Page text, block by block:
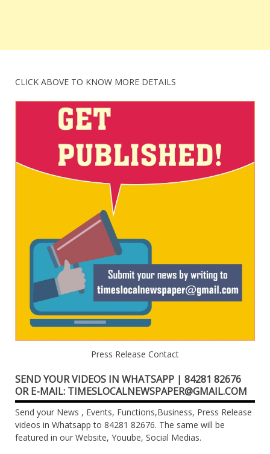
CLICK ABOVE TO KNOW MORE DETAILS
Press Release Contact
SEND YOUR VIDEOS IN WHATSAPP | 84281 82676
OR E-MAIL: TIMESLOCALNEWSPAPER@GMAIL.COM
Send your News , Events, Functions,Business, Press Release
videos in Whatsapp to 84281 82676. The same will be
featured in our Website, Youube, Social Medias.